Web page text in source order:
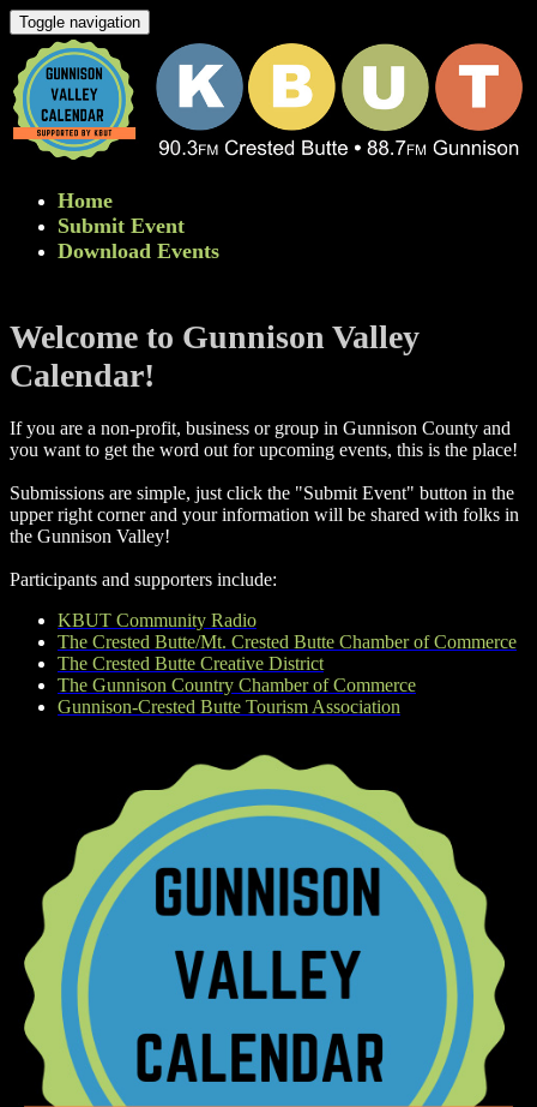
Toggle navigation
Home
Submit Event
Download Events
Welcome to Gunnison Valley
Calendar!
If you are a non-profit, business or group in Gunnison County and
you want to get the word out for upcoming events, this is the place!
Submissions are simple, just click the "Submit Event" button in the
upper right corner and your information will be shared with folks in
the Gunnison Valley! ​
Participants and supporters include:
KBUT Community Radio
The Crested Butte/Mt. Crested Butte Chamber of Commerce
The Crested Butte Creative District
The Gunnison Country Chamber of Commerce
Gunnison-Crested Butte Tourism Association